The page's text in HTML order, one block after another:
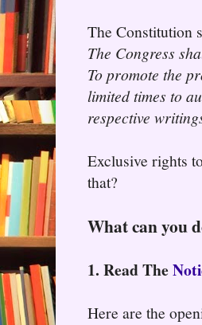
The Constitution
The Congress
To promote the
limited times to
respective
Exclusive rights
that?
What can you
1. Read The
Here are the